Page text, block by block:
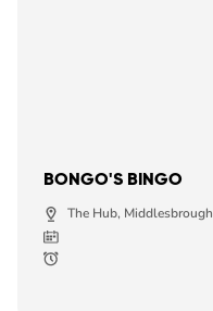
BONGO'S BINGO
The Hub, Middlesbrough